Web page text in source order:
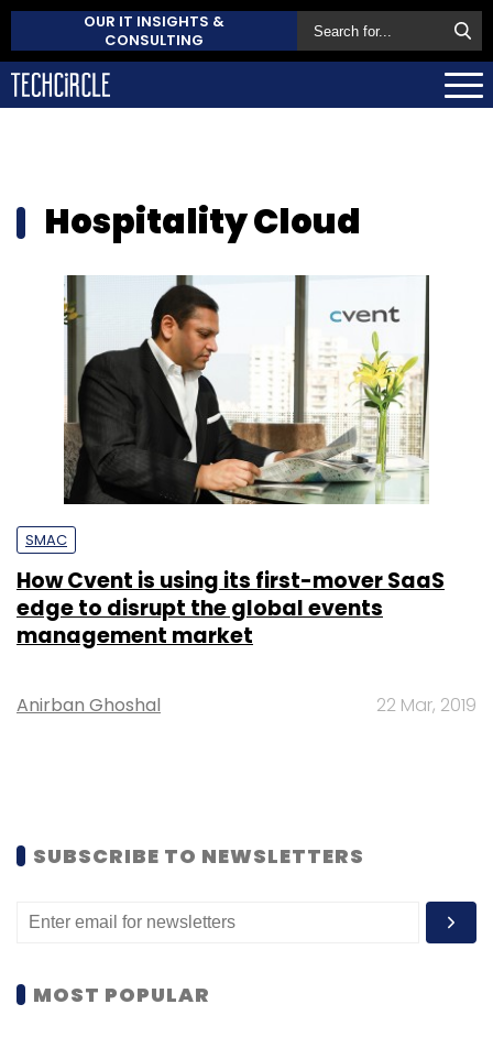
OUR IT INSIGHTS &
CONSULTING
Hospitality Cloud
SMAC
How Cvent is using its first-mover SaaS
edge to disrupt the global events
management market
Anirban Ghoshal 22 Mar, 2019
SUBSCRIBE TO NEWSLETTERS
MOST POPULAR